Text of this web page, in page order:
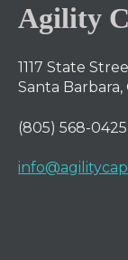
Agility
1117 State
Santa Barbara,
(805) 568-0425